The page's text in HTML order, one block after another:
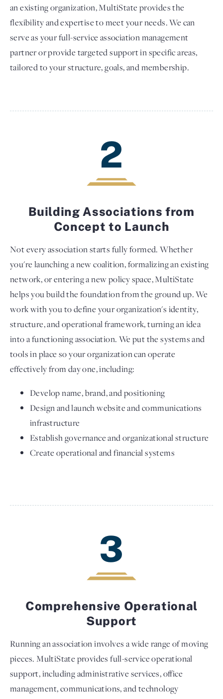
an existing organization, MultiState provides the
flexibility and expertise to meet your needs. We can
serve as your full-service association management
partner or provide targeted support in specific areas,
tailored to your structure, goals, and membership.
2
Building Associations from
Concept to Launch
Not every association starts fully formed. Whether
you're launching a new coalition, formalizing an existing
network, or entering a new policy space, MultiState
helps you build the foundation from the ground up. We
work with you to define your organization's identity,
structure, and operational framework, turning an idea
into a functioning association. We put the systems and
tools in place so your organization can operate
effectively from day one, including:
Develop name, brand, and positioning
Design and launch website and communications
infrastructure
Establish governance and organizational structure
Create operational and financial systems
3
Comprehensive Operational
Support
Running an association involves a wide range of moving
pieces. MultiState provides full-service operational
support, including administrative services, office
management, communications, and technology